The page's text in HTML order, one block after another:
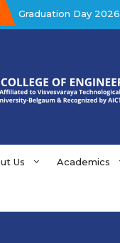
Graduation Day 2026
Kalakar 2026
Us Academics